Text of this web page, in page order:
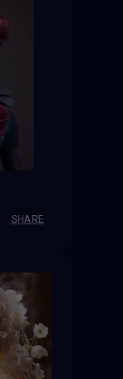
SHARE